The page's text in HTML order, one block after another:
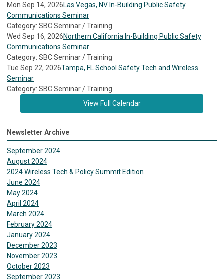
Mon Sep 14, 2026Las Vegas, NV In-Building Public Safety
Communications Seminar
Category: SBC Seminar / Training
Wed Sep 16, 2026Northern California In-Building Public Safety
Communications Seminar
Category: SBC Seminar / Training
Tue Sep 22, 2026Tampa, FL School Safety Tech and Wireless
Seminar
Category: SBC Seminar / Training
View Full Calendar
Newsletter Archive
September 2024
August 2024
2024 Wireless Tech & Policy Summit Edition
June 2024
May 2024
April 2024
March 2024
February 2024
January 2024
December 2023
November 2023
October 2023
September 2023